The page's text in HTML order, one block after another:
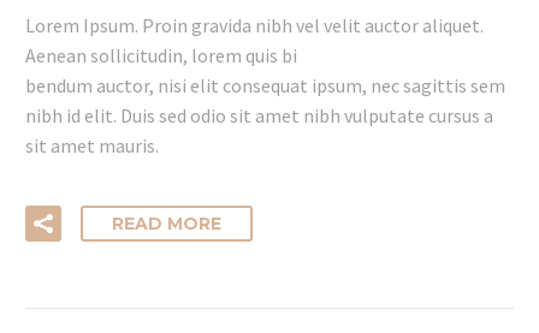
Lorem Ipsum. Proin gravida nibh vel velit auctor aliquet.
Aenean sollicitudin, lorem quis bi
bendum auctor, nisi elit consequat ipsum, nec sagittis sem
nibh id elit. Duis sed odio sit amet nibh vulputate cursus a
sit amet mauris.
READ MORE